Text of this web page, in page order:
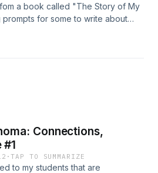
a book called "The Story of My
for some to write about
and hopes. It gives folks an
memories for others to read and
Connections,
Students, and Me #1
·TAP TO SUMMARIZE
to my students that are